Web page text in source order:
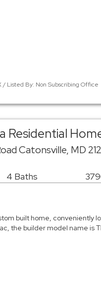
/ Listed By: Non Subscribing Office
Residential
Catonsville, MD
4 Baths
built home, conveniently
the builder model name is